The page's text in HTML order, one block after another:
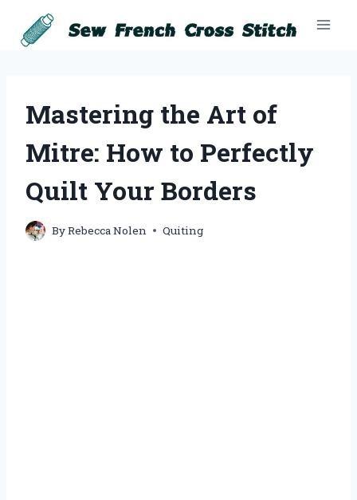
content
Mastering the Art of
Mitre: How to Perfectly
Quilt Your Borders
ByRebecca Nolen Quiting